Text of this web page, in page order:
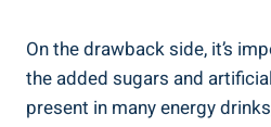
On the drawback side, it’s
the added sugars and
present in many energy